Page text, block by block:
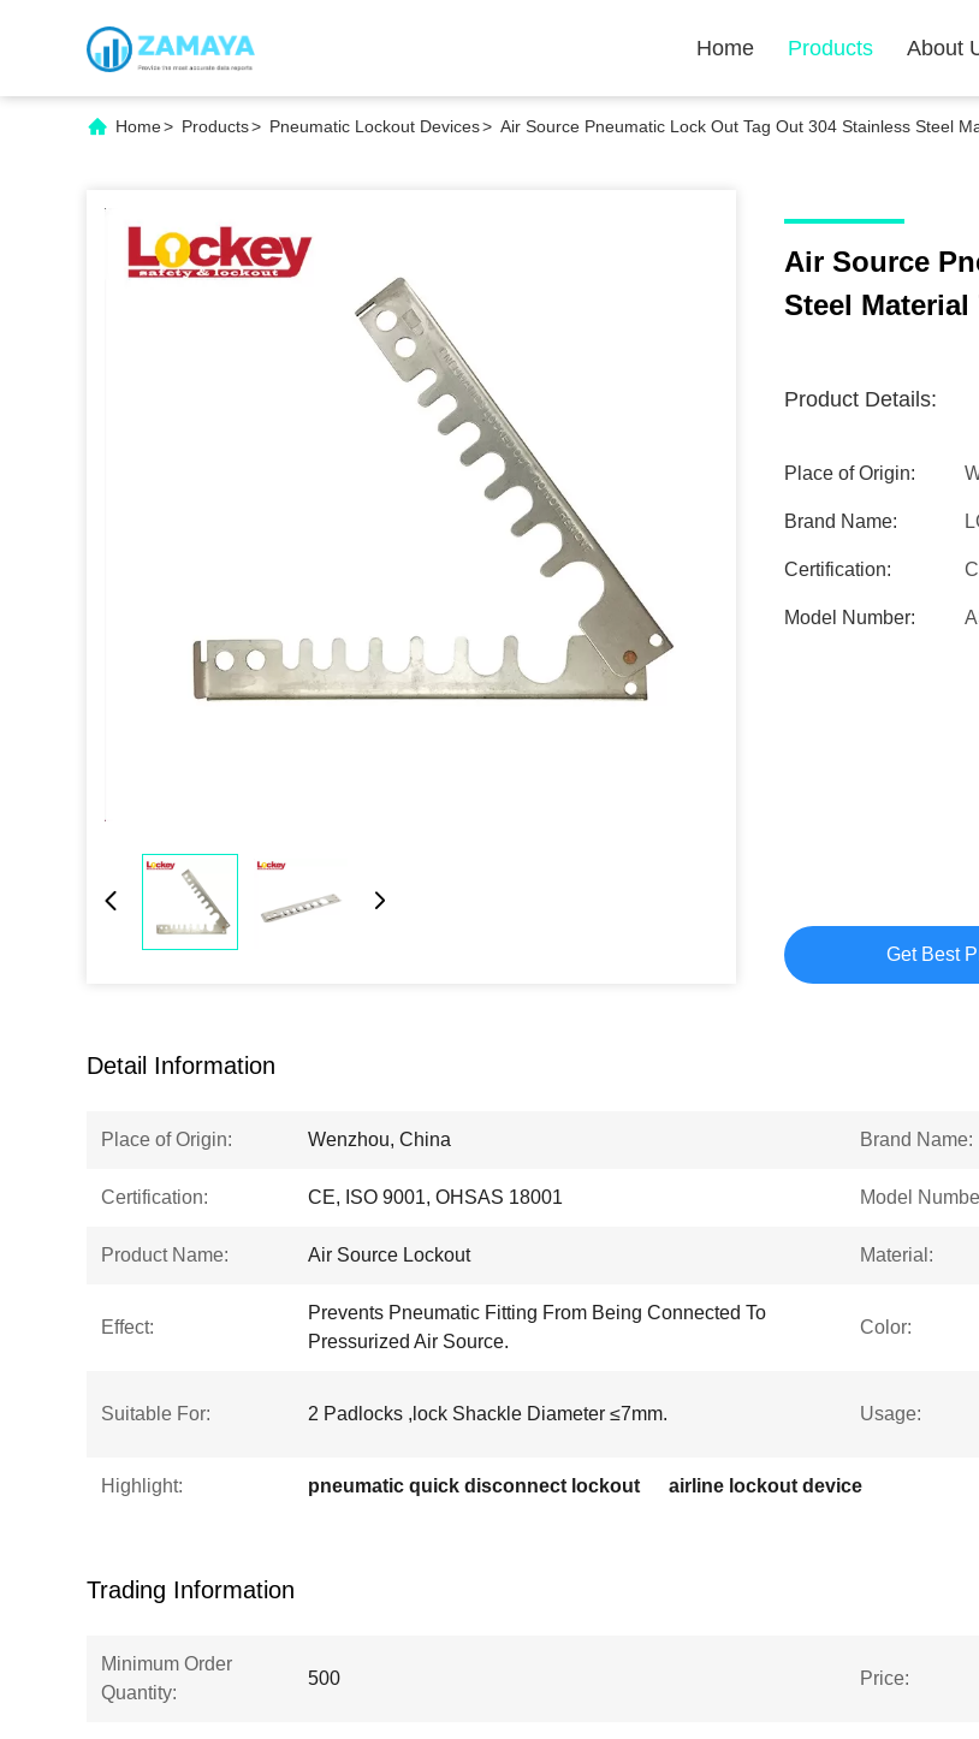
Home Products About
Home> Products> Pneumatic Lockout Devices> Air Source Pneumatic Lock Out Tag Out 304 Stainless Steel
Air Source
Steel Material
Product Details:
Place of Origin:
Brand Name:
Certification:
Model Number:
Get Best
Detail Information
Place of Origin: Wenzhou, China Brand Name:
Certification: CE, ISO 9001, OHSAS 18001 Model
Product Name: Air Source Lockout Material:
Effect:
Prevents Pneumatic Fitting From Being Connected To
Pressurized Air Source.
Color:
Suitable For: 2 Padlocks ,lock Shackle Diameter ≤7mm. Usage:
Highlight: pneumatic quick disconnect lockout airline lockout device
Trading Information
Minimum Order
Quantity:
500 Price: